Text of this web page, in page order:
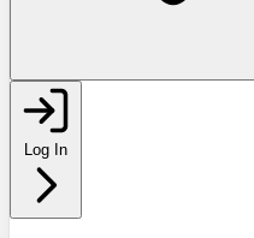
Log In